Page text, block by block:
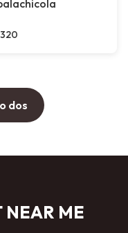
dos
NEAR ME